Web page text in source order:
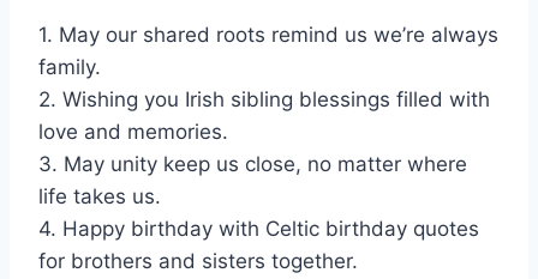
1. May our shared roots remind us we’re always
family.
2. Wishing you Irish sibling blessings filled with
love and memories.
3. May unity keep us close, no matter where
life takes us.
4. Happy birthday with Celtic birthday quotes
for brothers and sisters together.